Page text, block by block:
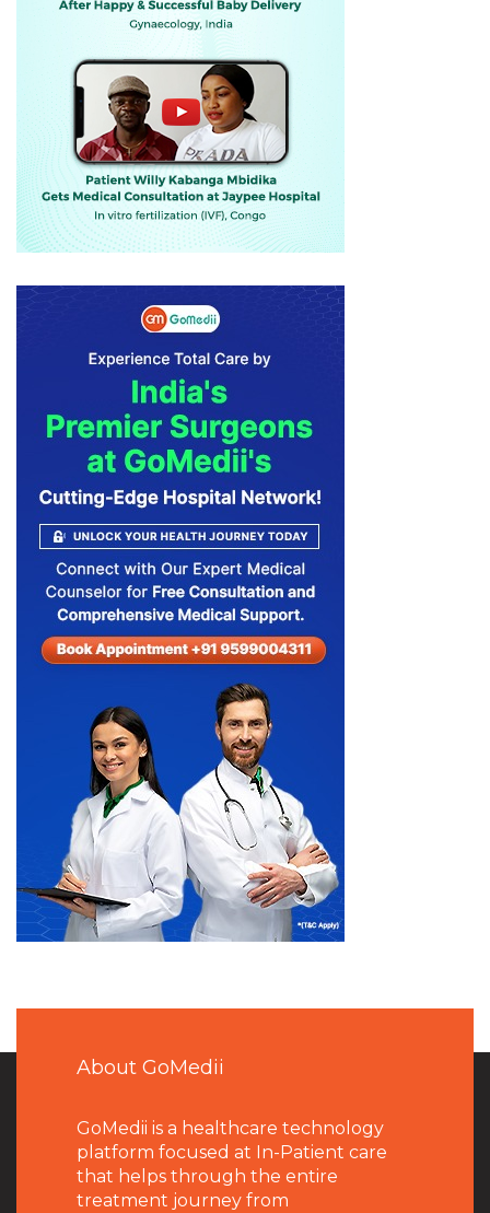
About GoMedii
GoMedii is a healthcare technology
platform focused at In-Patient care
that helps through the entire
treatment journey from